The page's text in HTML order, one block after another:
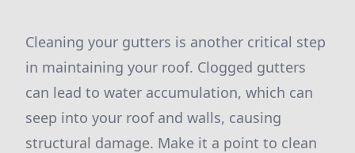
Cleaning your gutters is another critical step
in maintaining your roof. Clogged gutters
can lead to water accumulation, which can
seep into your roof and walls, causing
structural damage. Make it a point to clean